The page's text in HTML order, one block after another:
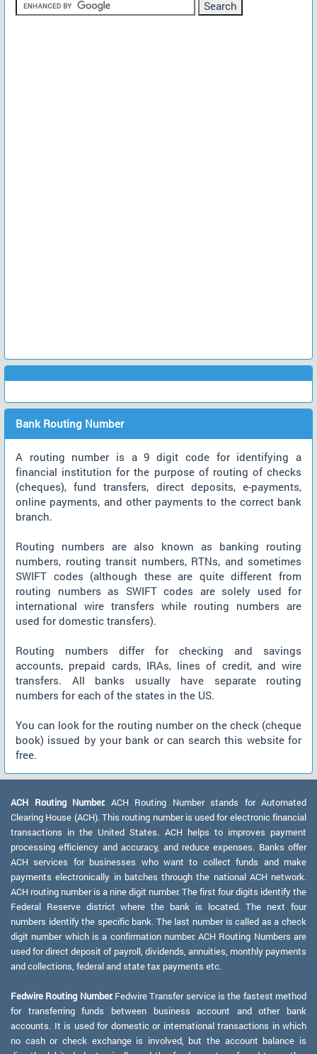
Bank Routing Number
A routing number is a 9 digit code for identifying a
financial institution for the purpose of routing of checks
(cheques), fund transfers, direct deposits, e-payments,
online payments, and other payments to the correct bank
branch.
Routing numbers are also known as banking routing
numbers, routing transit numbers, RTNs, and sometimes
SWIFT codes (although these are quite different from
routing numbers as SWIFT codes are solely used for
international wire transfers while routing numbers are
used for domestic transfers).
Routing numbers differ for checking and savings
accounts, prepaid cards, IRAs, lines of credit, and wire
transfers. All banks usually have separate routing
numbers for each of the states in the US.
You can look for the routing number on the check (cheque
book) issued by your bank or can search this website for
free.
ACH Routing Number: ACH Routing Number stands for Automated
Clearing House (ACH). This routing number is used for electronic financial
transactions in the United States. ACH helps to improves payment
processing efficiency and accuracy, and reduce expenses. Banks offer
ACH services for businesses who want to collect funds and make
payments electronically in batches through the national ACH network.
ACH routing number is a nine digit number. The first four digits identify the
Federal Reserve district where the bank is located. The next four
numbers identify the specific bank. The last number is called as a check
digit number which is a confirmation number. ACH Routing Numbers are
used for direct deposit of payroll, dividends, annuities, monthly payments
and collections, federal and state tax payments etc.
Fedwire Routing Number:Fedwire Transfer service is the fastest method
for transferring funds between business account and other bank
accounts. It is used for domestic or international transactions in which
no cash or check exchange is involved, but the account balance is